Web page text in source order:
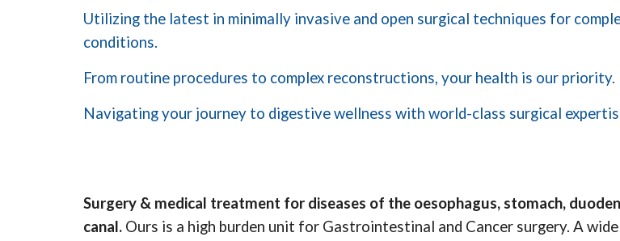
Utilizing the latest in minimally invasive and open surgical techniques for
conditions.
From routine procedures to complex reconstructions, your health is our priority.
Navigating your journey to digestive wellness with world-class surgical
Surgery & medical treatment for diseases of the oesophagus, stomach,
canal. Ours is a high burden unit for Gastrointestinal and Cancer surgery. A